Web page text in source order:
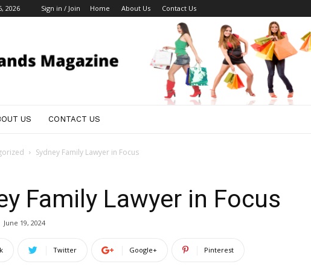
2026 Sign in / Join Home About Us Contact Us
US CONTACT US
Sydney Family Lawyer in Focus
Family Lawyer in Focus
June 19, 2024
Twitter Google+ Pinterest